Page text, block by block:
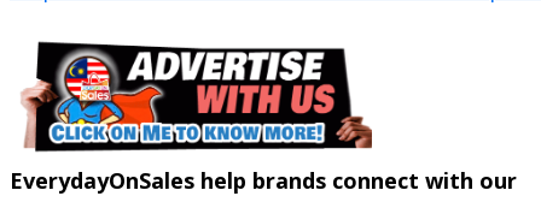
EverydayOnSales help brands connect with our